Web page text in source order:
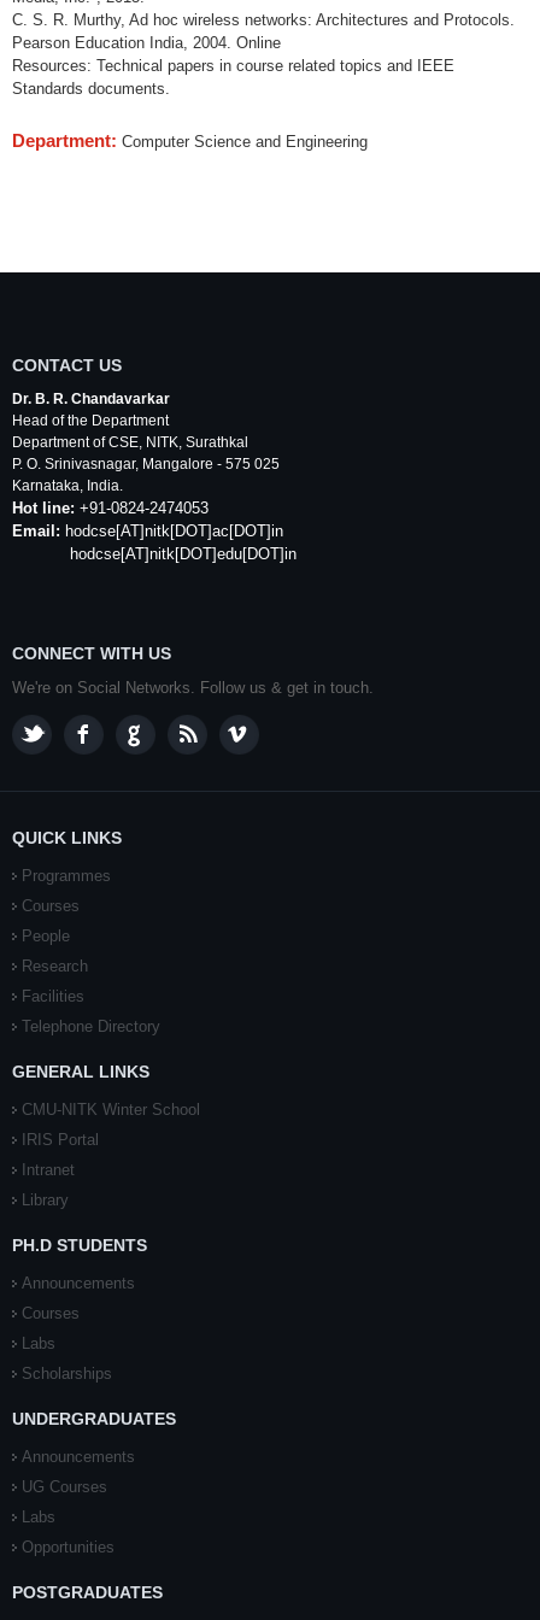
C. S. R. Murthy, Ad hoc wireless networks: Architectures and Protocols.
Pearson Education India, 2004. Online
Resources: Technical papers in course related topics and IEEE
Standards documents.
Department: Computer Science and Engineering
CONTACT US
Dr. B. R. Chandavarkar
Head of the Department
Department ofCSE, NITK, Surathkal
P. O. Srinivasnagar, Mangalore - 575 025
Karnataka, India.
Hot line: +91-0824-2474053
Email: hodcse[AT]nitk[DOT]ac[DOT]in
hodcse[AT]nitk[DOT]edu[DOT]in
CONNECT WITH US
We're on Social Networks. Follow us & get in touch.
QUICK LINKS
Programmes
Courses
People
Research
Facilities
Telephone Directory
GENERAL LINKS
CMU-NITK Winter School
IRIS Portal
Intranet
Library
PH.D STUDENTS
Announcements
Courses
Labs
Scholarships
UNDERGRADUATES
Announcements
UG Courses
Labs
Opportunities
POSTGRADUATES